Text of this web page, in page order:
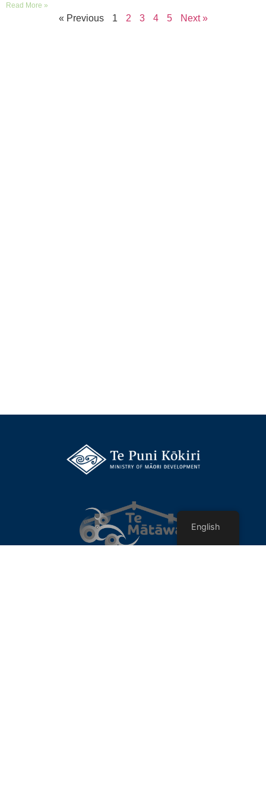
Read More »
« Previous 1 2 3 4 5 Next »
English